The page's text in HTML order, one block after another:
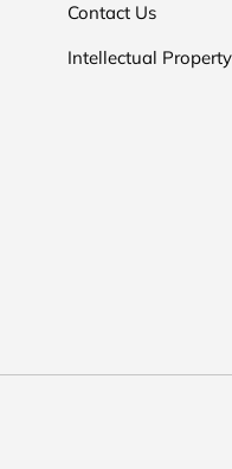
Contact Us
Intellectual Property